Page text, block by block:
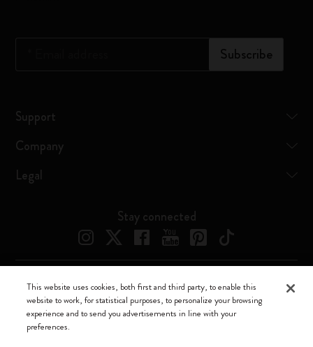
Subscribe
Support
Company
Legal
Stay connected
Moleskine ® is a registered trademark of Moleskine Srl a socio unico
Moleskine srl a socio unico - Via Bergognone, 34 – 20144 Milano -
Italia - P. IVA / CCIAA n. 07234480965 - REA MI 1945400 - Cap.
This website uses cookies, both first and third party, to enable this
website to work, for statistical purposes, to personalize your browsing
experience and to send you advertisements in line with your
preferences.